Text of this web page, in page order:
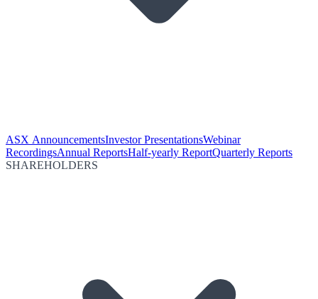
ASX AnnouncementsInvestor PresentationsWebinar
RecordingsAnnual ReportsHalf-yearly ReportQuarterly Reports
SHAREHOLDERS